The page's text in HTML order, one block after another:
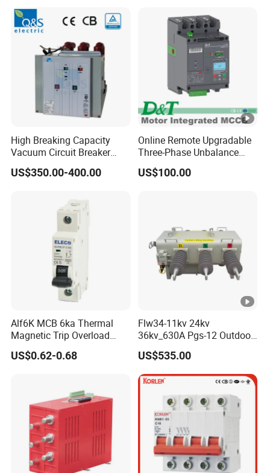
High Breaking Capacity
Vacuum Circuit Breaker
with Fast Arc Interruption
for Substations
US$350.00-400.00
Online Remote Upgradable
Three-Phase Unbalance
Monitoring Breaker Cbrm5e
Motor Integrated MCCB
US$100.00
Alf6K MCB 6ka Thermal
Magnetic Trip Overload
Short Circuit Protection 1p
2p 3p 4p
US$0.62-0.68
Flw34-11kv 24kv
36kv_630A Pgs-12 Outdoor
Pole-Mounted Sf6 Insulated
Load Break Switch
US$535.00